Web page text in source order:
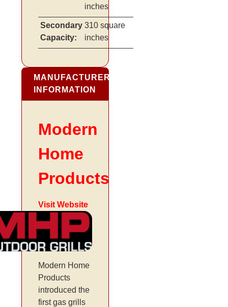
inches
Secondary
Capacity:
310 square
inches
MANUFACTURER
INFORMATION
Modern
Home
Products
Visit Website
Modern Home
Products
introduced the
first gas grills